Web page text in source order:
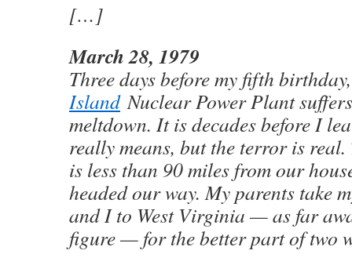
[…]
March 28, 1979
Three days before my fifth
IslandNuclear Power Plant
meltdown. It is decades before I
really means, but the terror is
is less than 90 miles from our
headed our way. My parents take
and I to West Virginia — as far
figure — for the better part of two